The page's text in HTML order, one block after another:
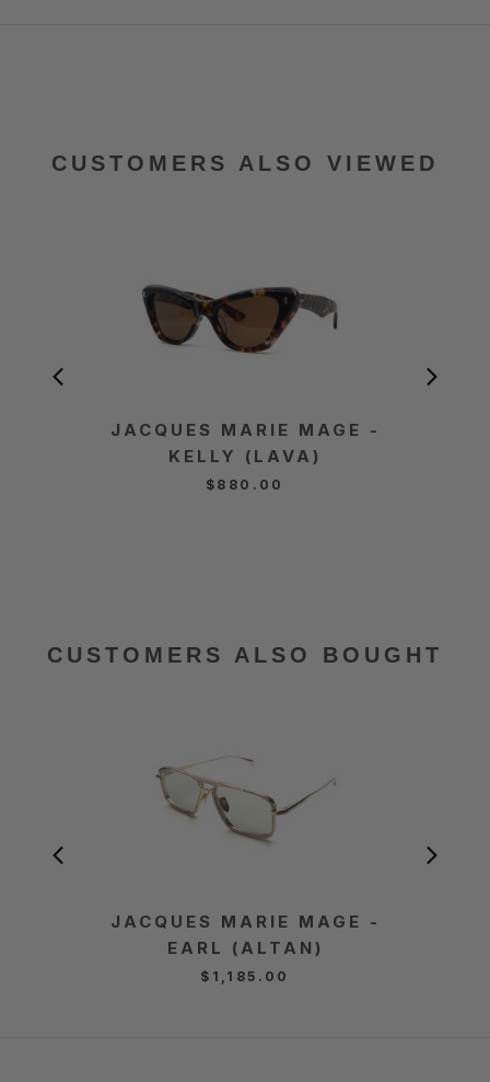
CUSTOMERS ALSO VIEWED
JACQUES MARIE MAGE -
KELLY (LAVA)
$880.00
CUSTOMERS ALSO BOUGHT
JACQUES MARIE MAGE -
EARL (ALTAN)
$1,185.00